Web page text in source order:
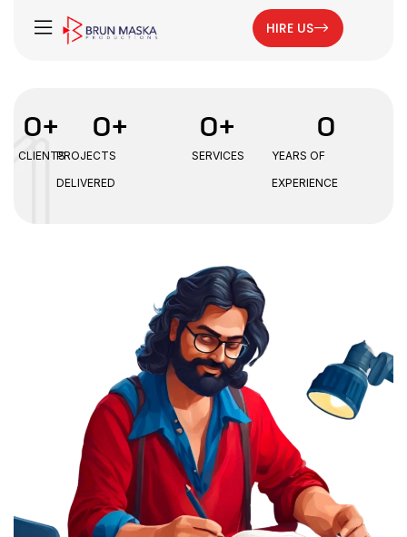
HIRE US
CLIENTS
0+
PROJECTS
DELIVERED
0+
SERVICES
0+
YEARS OF
EXPERIENCE
0